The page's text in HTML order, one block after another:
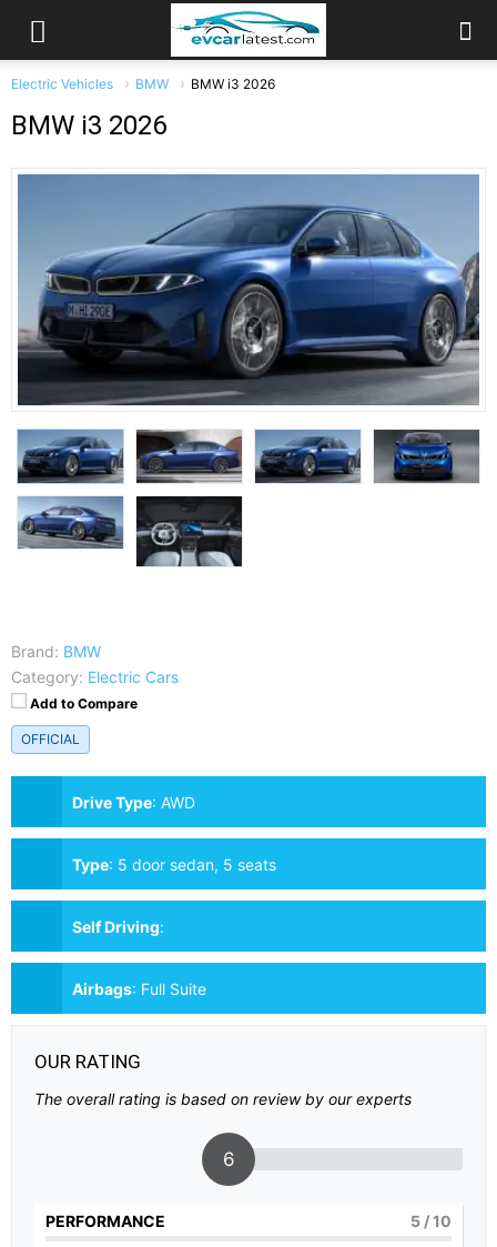
Electric Vehicles BMW BMW i3 2026
BMW i3 2026
Brand: BMW
Category: Electric Cars
Add to Compare
OFFICIAL
Drive Type: AWD
Type: 5 door sedan, 5 seats
Self Driving:
Airbags: Full Suite
OUR RATING
The overall rating is based on review by our experts
6
PERFORMANCE 5 / 10